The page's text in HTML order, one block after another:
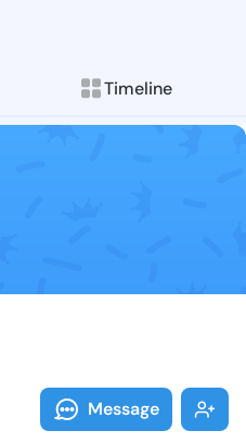
Timeline
Follow
Explore posts &
Message